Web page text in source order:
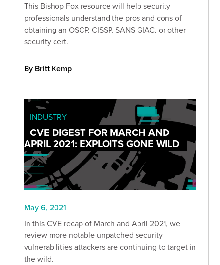
This Bishop Fox resource will help security
professionals understand the pros and cons of
obtaining an OSCP, CISSP, SANS GIAC, or other
security cert.
By Britt Kemp
INDUSTRY
CVE DIGEST FOR MARCH AND
APRIL 2021: EXPLOITS GONE WILD
May 6, 2021
In this CVE recap of March and April 2021, we
review more notable unpatched security
vulnerabilities attackers are continuing to target in
the wild.